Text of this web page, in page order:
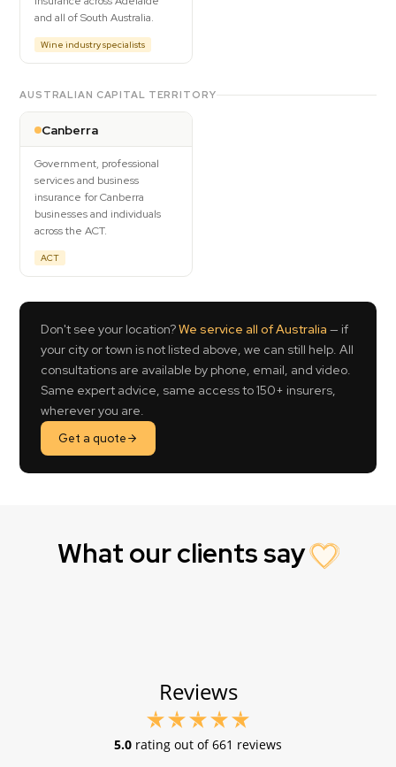
and all of South Australia.
Wine industry specialists
AUSTRALIAN CAPITAL TERRITORY
Canberra
Government, professional
services and business
insurance for Canberra
businesses and individuals
across the ACT.
ACT
Don't see your location?We service all of Australia — if
your city or town is not listed above, we can still help. All
consultations are available by phone, email, and video.
Same expert advice, same access to 150+ insurers,
wherever you are.
Get a quote
What our clients say